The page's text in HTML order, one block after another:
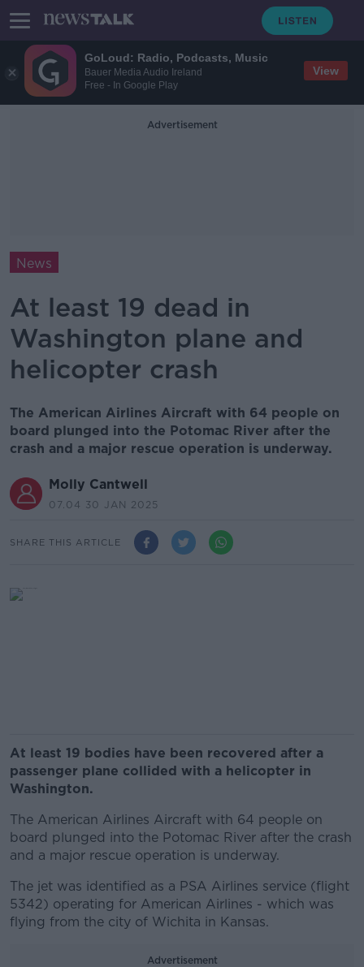
GoLoud: Radio, Podcasts, Music
Bauer Media Audio Ireland
Free - In Google Play
View
Advertisement
News
At least 19 dead in
Washington plane and
helicopter crash
The American Airlines Aircraft with 64 people on
board plunged into the Potomac River after the
crash and a major rescue operation is underway.
Molly Cantwell
07.04 30 JAN 2025
SHARE THIS ARTICLE
At least 19 bodies have been recovered after a
passenger plane collided with a helicopter in
Washington.
The American Airlines Aircraft with 64 people on
board plunged into the Potomac River after the crash
and a major rescue operation is underway.
The jet was identified as a PSA Airlines service (flight
5342) operating for American Airlines - which was
flying from the city of Wichita in Kansas.
Advertisement